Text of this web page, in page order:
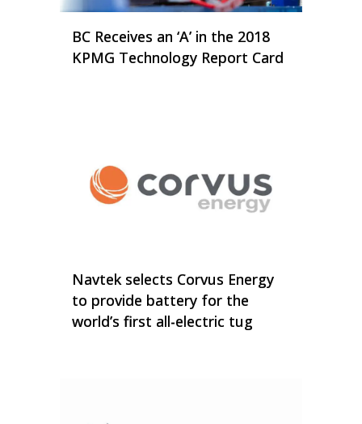
BC Receives an ‘A’ in the 2018
KPMG Technology Report Card
Navtek selects Corvus Energy
to provide battery for the
world’s first all-electric tug